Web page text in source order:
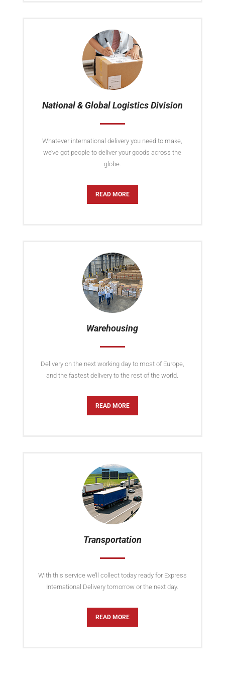
National & Global Logistics Division
Whatever international delivery you need to make,
we’ve got people to deliver your goods across the
globe.
READ MORE
Warehousing
Delivery on the next working day to most of Europe,
and the fastest delivery to the rest of the world.
READ MORE
Transportation
With this service we’ll collect today ready for Express
International Delivery tomorrow or the next day.
READ MORE